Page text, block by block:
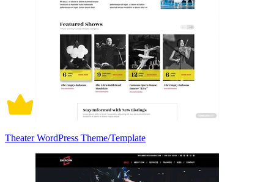
Theater WordPress Theme/Template